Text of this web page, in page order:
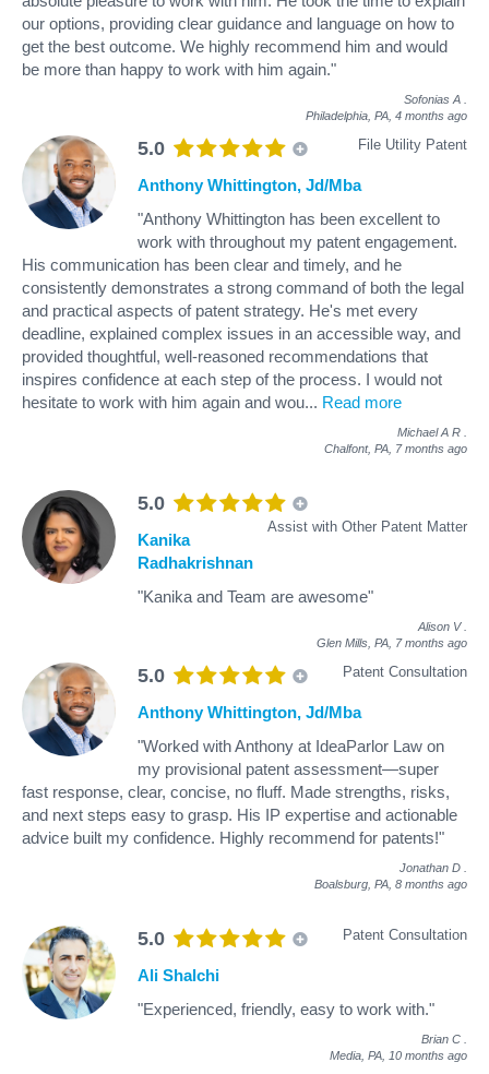
our options, providing clear guidance and language on how to
get the best outcome. We highly recommend him and would
be more than happy to work with him again."
Sofonias A
Philadelphia, PA, 4 months ago
5.0 File Utility Patent
Anthony Whittington, Jd/Mba
"Anthony Whittington has been excellent to
work with throughout my patent engagement.
His communication has been clear and timely, and he
consistently demonstrates a strong command of both the legal
and practical aspects of patent strategy. He's met every
deadline, explained complex issues in an accessible way, and
provided thoughtful, well-reasoned recommendations that
inspires confidence at each step of the process. I would not
hesitate to work with him again and wou... Read more
Michael A R
Chalfont, PA, 7 months ago
5.0
Assist with Other Patent Matter
Kanika
Radhakrishnan
"Kanika and Team are awesome"
Alison V
Glen Mills, PA, 7 months ago
5.0 Patent Consultation
Anthony Whittington, Jd/Mba
"Worked with Anthony at IdeaParlor Law on
my provisional patent assessment—super
fast response, clear, concise, no fluff. Made strengths, risks,
and next steps easy to grasp. His IP expertise and actionable
advice built my confidence. Highly recommend for patents!"
Jonathan D
Boalsburg, PA, 8 months ago
5.0 Patent Consultation
Ali Shalchi
"Experienced, friendly, easy to work with."
Brian C
Media, PA, 10 months ago